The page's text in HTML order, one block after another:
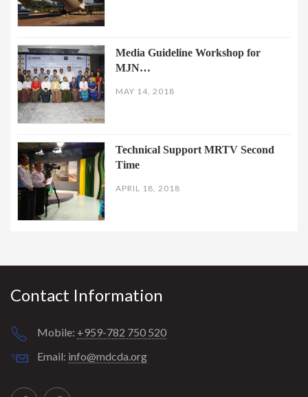
Media Guideline Workshop for
MJN…
MAY 14, 2018
Technical Support MRTV Second
Time
APRIL 18, 2018
Contact Information
Mobile: +959-782 750 520
Email: info@mdcda.org